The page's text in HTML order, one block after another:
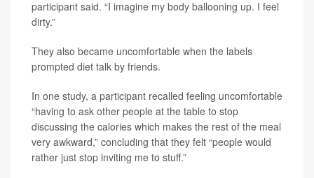
participant said. “I imagine my body ballooning up. I feel
dirty.”
They also became uncomfortable when the labels
prompted diet talk by friends.
In one study, a participant recalled feeling uncomfortable
“having to ask other people at the table to stop
discussing the calories which makes the rest of the meal
very awkward,” concluding that they felt “people would
rather just stop inviting me to stuff.”